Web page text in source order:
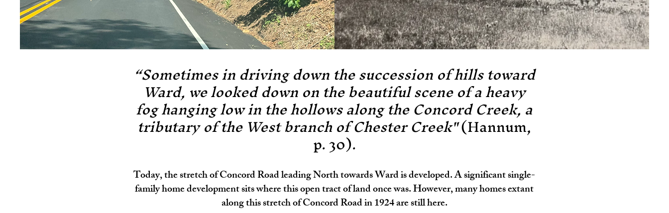
“Sometimes in driving down the succession of hills toward
Ward, we looked down on the beautiful scene of a heavy
fog hanging low in the hollows along the Concord Creek, a
tributary of the West branch of Chester Creek"(Hannum,
p. 30).
Today, the stretch of Concord Road leading North towards Ward is developed. A significant single-
family home development sits where this open tract of land once was. However, many homes extant
along this stretch of Concord Road in 1924 are still here.